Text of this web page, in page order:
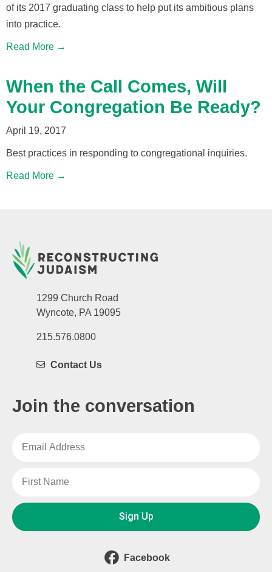
of its 2017 graduating class to help put its ambitious plans
into practice.
Read More →
When the Call Comes, Will
Your Congregation Be Ready?
April 19, 2017
Best practices in responding to congregational inquiries.
Read More →
1299 Church Road
Wyncote, PA 19095
215.576.0800
Contact Us
Join the conversation
Sign Up
Facebook